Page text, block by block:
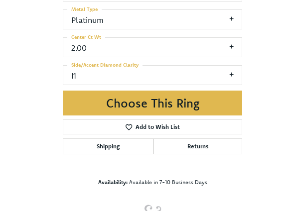
Platinum
Metal Type
2.00
Center Ct Wt
I1
Side/Accent Diamond Clarity
Choose This Ring
Add to Wish List
Shipping Returns
Availability: Available in 7-10 Business Days